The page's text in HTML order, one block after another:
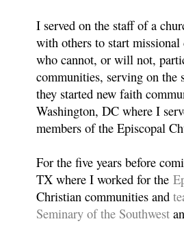
I served on the staff of a
with others to start
who cannot, or will not,
communities, serving on the
they started new faith
Washington, DC where I
members of the Episcopal
For the five years before
TX where I worked for the
Christian communities and
Seminary of the Southwest